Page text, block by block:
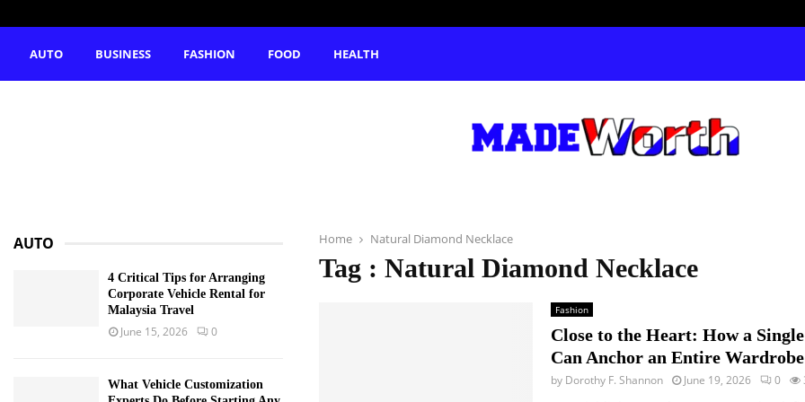
AUTO BUSINESS FASHION FOOD HEALTH
Home Natural Diamond Necklace
Tag : Natural Diamond Necklace
Fashion
Close to the Heart: How a
Can Anchor an Entire
by Dorothy F. Shannon June 19, 2026 0
AUTO
4 Critical Tips for Arranging
Corporate Vehicle Rental for
Malaysia Travel
June 15, 2026 0
What Vehicle Customization